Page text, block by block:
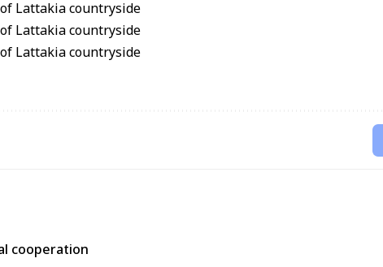
cooperation